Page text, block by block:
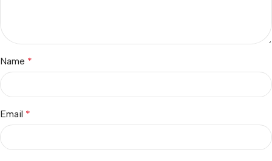
Name *
Email *